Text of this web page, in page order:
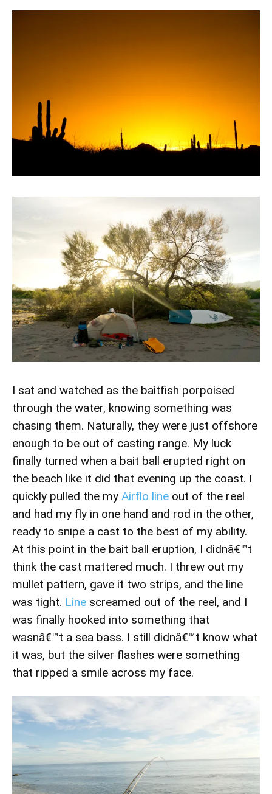
I sat and watched as the baitfish porpoised
through the water, knowing something was
chasing them. Naturally, they were just offshore
enough to be out of casting range. My luck
finally turned when a bait ball erupted right on
the beach like it did that evening up the coast. I
quickly pulled the my Airflo line out of the reel
and had my fly in one hand and rod in the other,
ready to snipe a cast to the best of my ability.
At this point in the bait ball eruption, I didnâ€™t
think the cast mattered much. I threw out my
mullet pattern, gave it two strips, and the line
was tight. Line screamed out of the reel, and I
was finally hooked into something that
wasnâ€™t a sea bass. I still didnâ€™t know what
it was, but the silver flashes were something
that ripped a smile across my face.